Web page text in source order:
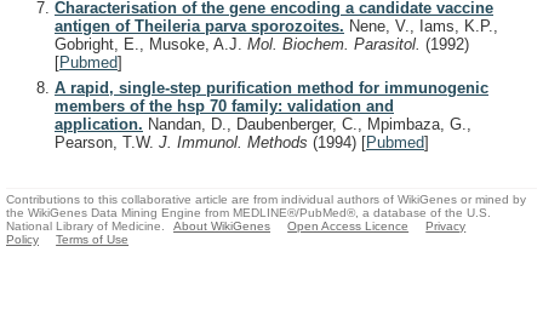
Characterisation of the gene encoding a candidate vaccine
antigen of Theileria parva sporozoites. Nene, V., Iams, K.P.,
Gobright, E., Musoke, A.J. Mol. Biochem. Parasitol. (1992)
[Pubmed]
A rapid, single-step purification method for immunogenic
members of the hsp 70 family: validation and
application. Nandan, D., Daubenberger, C., Mpimbaza, G.,
Pearson, T.W. J. Immunol. Methods (1994) [Pubmed]
Contributions to this collaborative article are from individual authors of WikiGenes or mined by
the WikiGenes Data Mining Engine from MEDLINE®/PubMed®, a database of the U.S.
National Library of Medicine.
About WikiGenes Open Access Licence
Privacy
Policy
Terms of Use